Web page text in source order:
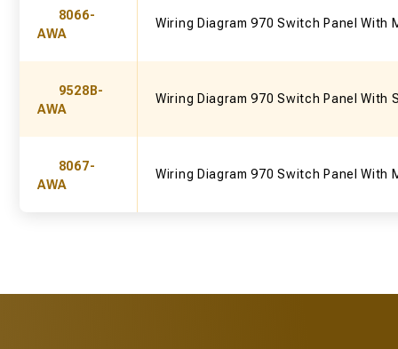
8066-
AWA
Wiring Diagram 970 Switch Panel With
9528B-
AWA
Wiring Diagram 970 Switch Panel With
8067-
AWA
Wiring Diagram 970 Switch Panel With